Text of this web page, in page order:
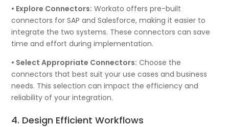
• Explore Connectors: Workato offers pre-built
connectors for SAP and Salesforce, making it easier to
integrate the two systems. These connectors can save
time and effort during implementation.
• Select Appropriate Connectors: Choose the
connectors that best suit your use cases and business
needs. This selection can impact the efficiency and
reliability of your integration.
4. Design Efficient Workflows